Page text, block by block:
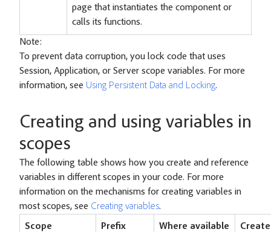
page that instantiates the component or
calls its functions.
Note:
To prevent data corruption, you lock code that uses
Session, Application, or Server scope variables. For more
information, see Using Persistent Data and Locking.
Creating and using variables in
scopes
The following table shows how you create and reference
variables in different scopes in your code. For more
information on the mechanisms for creating variables in
most scopes, see Creating variables.
Scope
Prefix
Where available